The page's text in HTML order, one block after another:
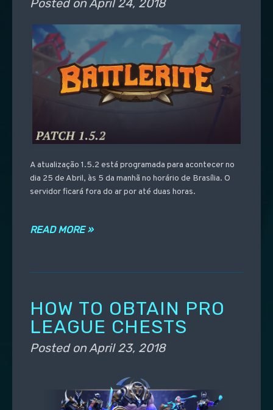
Posted onApril 24, 2018
A atualização 1.5.2 está programada para acontecer no
dia 25 de Abril, às 5 da manhã no horário de Brasília. O
servidor ficará fora do ar por até duas horas.
READ MORE »
HOW TO OBTAIN PRO
LEAGUE CHESTS
Posted onApril 23, 2018